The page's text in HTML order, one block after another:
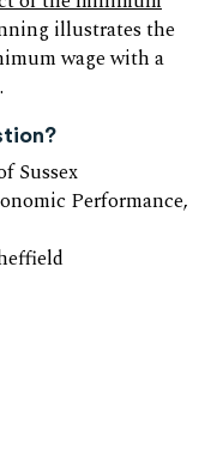
illustrates the
wage with a
Sussex
Performance,